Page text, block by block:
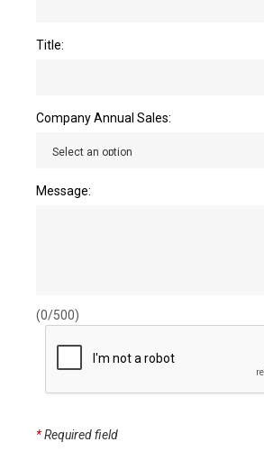
Title:
Company Annual Sales:
Message:
(0/500)
*Required field